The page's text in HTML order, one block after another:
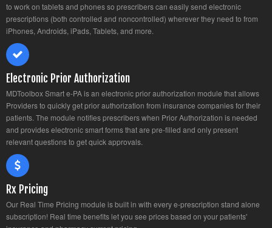
to work on tablets and phones so prescribers can easily send electronic
prescriptions (both controlled and noncontrolled) wherever they need to from
iPhones, Androids, iPads, Tablets, and more.
Electronic Prior Authorization
MDToolbox Smart e-PA is an electronic prior authorization module that allows
Providers to quickly get prior authorization from insurance companies for their
patients. The module notifies prescribers when Prior Authorization is needed
and provides electronic smart forms that are pre-filled and only present
relevant questions to get quick approvals.
Rx Pricing
Our Real Time Pricing module is built in with every e-prescription stand alone
subscription! Real time benefits let you see prices based on your patients'